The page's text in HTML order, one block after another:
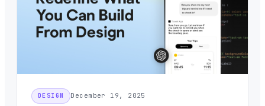
DESIGN December 19, 2025